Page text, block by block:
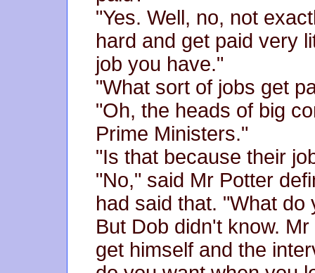
"Yes. Well, no, not
hard and get paid very
job you have."
"What sort of jobs get
"Oh, the heads of big
Prime Ministers."
"Is that because their
"No," said Mr Potter
had said that. "What do
But Dob didn't know.
get himself and the